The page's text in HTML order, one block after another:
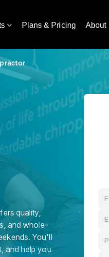
Plans & Pricing About
quality,
and whole-
You'll
and help you